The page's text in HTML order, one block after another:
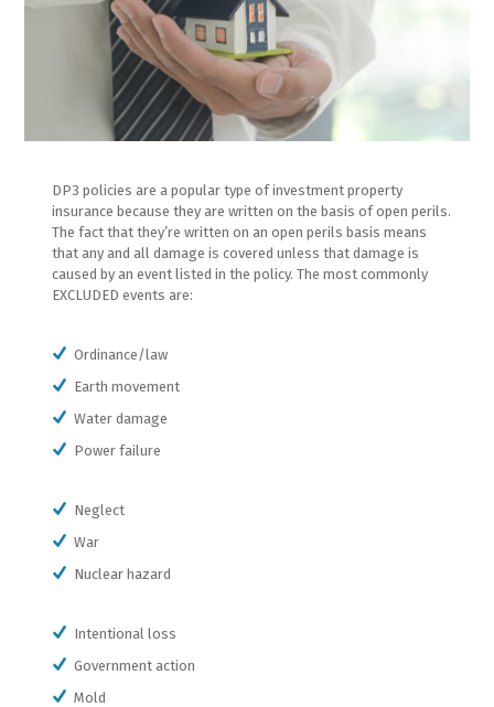
DP3 policies are a popular type of investment property
insurance because they are written on the basis of open perils.
The fact that they’re written on an open perils basis means
that any and all damage is covered unless that damage is
caused by an event listed in the policy. The most commonly
EXCLUDED events are:
Ordinance/law
Earth movement
Water damage
Power failure
Neglect
War
Nuclear hazard
Intentional loss
Government action
Mold